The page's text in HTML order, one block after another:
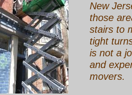
New
those
stairs to
tight
is not a
and
movers.